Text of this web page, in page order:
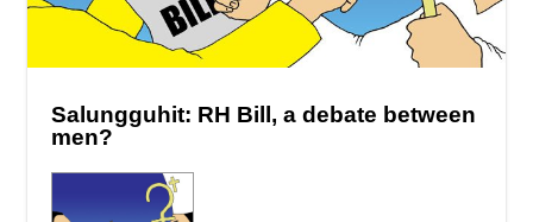
Salungguhit: RH Bill, a debate between
men?